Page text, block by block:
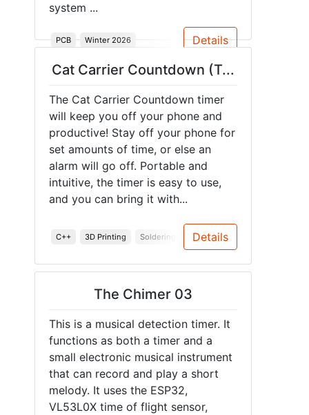
system ...
PCB Winter 2026 Details
Cat Carrier Countdown (T...
The Cat Carrier Countdown timer
will keep you off your phone and
productive! Stay off your phone for
set amounts of time, or else an
alarm will go off. Portable and
intuitive, the timer is easy to use,
and you can bring it with...
C++ 3D Printing Soldering PCB Junior Design
Details
The Chimer 03
This is a musical detection timer. It
functions as both a timer and a
small electronic musical instrument
that can record and play a short
melody. It uses the ESP32,
VL53L0X time of flight sensor,